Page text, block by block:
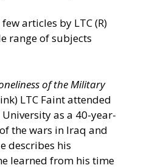
articles by LTC (R)
range of subjects
of the Military
) LTC Faint attended
as a 40-year-
the wars in Iraq and
describes his
learned from his time